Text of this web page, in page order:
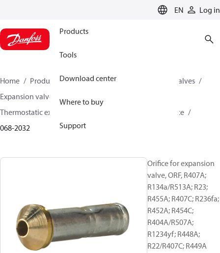
EN Log in
Products
Tools
Download center
Where to buy
Support
Home Products Climate Solutions for cooling
Valves
Expansion valves
Thermostatic expansion valves (Parts program)
Orifice
068-2032
Orifice for expansion
valve, ORF, R407A;
R134a/R513A; R23;
R455A; R407C; R236fa;
R452A; R454C;
R404A/R507A;
R1234yf; R448A;
R22/R407C; R449A